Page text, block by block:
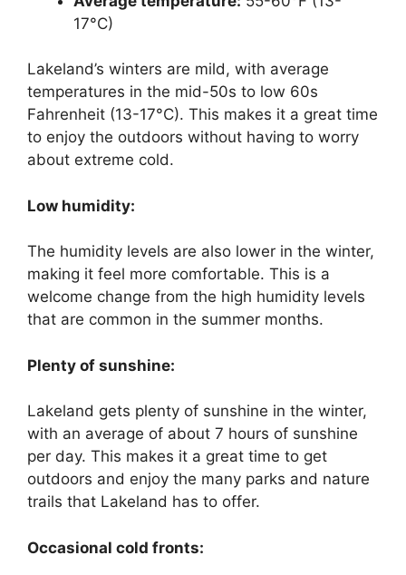
17°C)
Lakeland’s winters are mild, with average
temperatures in the mid-50s to low 60s
Fahrenheit (13-17°C). This makes it a great time
to enjoy the outdoors without having to worry
about extreme cold.
Low humidity:
The humidity levels are also lower in the winter,
making it feel more comfortable. This is a
welcome change from the high humidity levels
that are common in the summer months.
Plenty of sunshine:
Lakeland gets plenty of sunshine in the winter,
with an average of about 7 hours of sunshine
per day. This makes it a great time to get
outdoors and enjoy the many parks and nature
trails that Lakeland has to offer.
Occasional cold fronts: